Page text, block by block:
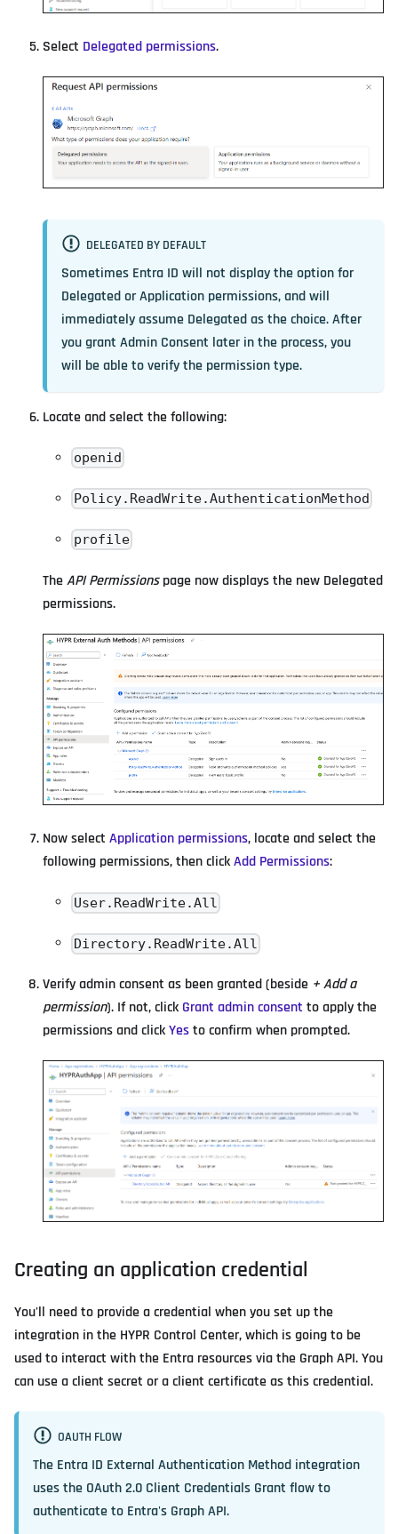
Select Delegated permissions.
DELEGATED BY DEFAULT
Sometimes Entra ID will not display the option for
Delegated or Application permissions, and will
immediately assume Delegated as the choice. After
you grant Admin Consent later in the process, you
will be able to verify the permission type.
Locate and select the following:
openid
Policy.ReadWrite.AuthenticationMethod
profile
TheAPI Permissionspage now displays the new Delegated
permissions.
Now select Application permissions, locate and select the
following permissions, then clickAdd Permissions:
User.ReadWrite.All
Directory.ReadWrite.All
Verify admin consent as been granted (beside + Add a
permission). If not, click Grant admin consent to apply the
permissions and clickYesto confirm when prompted.
Creating an application credential
You'll need to provide a credential when you set up the
integration in the HYPR Control Center, which is going to be
used to interact with the Entra resources via the Graph API. You
can use a client secret or a client certificate as this credential.
OAUTH FLOW
The Entra ID External Authentication Method integration
uses the OAuth 2.0 Client Credentials Grant flow to
authenticate to Entra's Graph API.